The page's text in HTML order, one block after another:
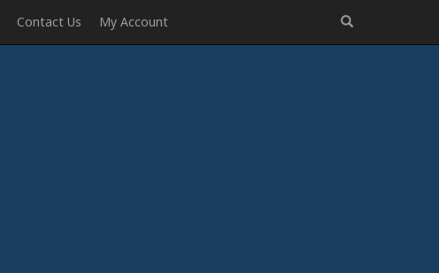
Contact Us My Account